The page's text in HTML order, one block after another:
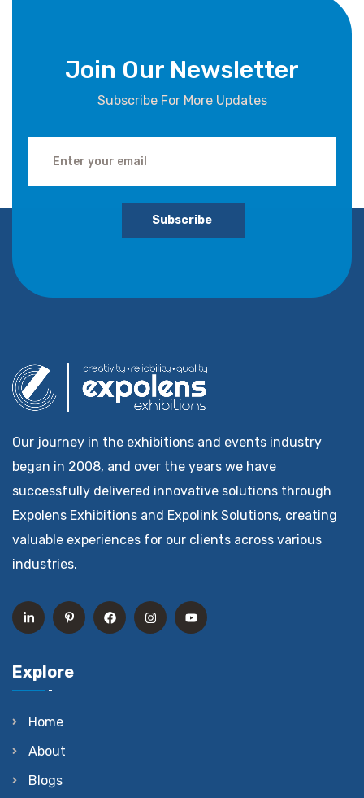
Join Our Newsletter
Subscribe For More Updates
Subscribe
Our journey in the exhibitions and events industry
began in 2008, and over the years we have
successfully delivered innovative solutions through
Expolens Exhibitions and Expolink Solutions, creating
valuable experiences for our clients across various
industries.
Explore
Home
About
Blogs